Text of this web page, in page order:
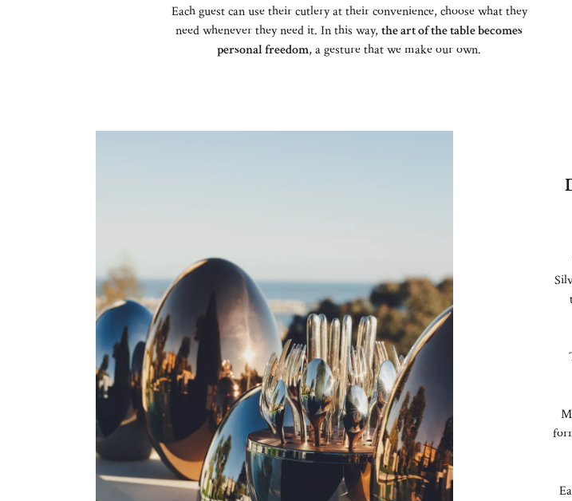
Each guest can use their cutlery at their convenience, choose what they
need whenever they need it. In this way,the art of the table becomes
personal freedom, a gesture that we make our own.